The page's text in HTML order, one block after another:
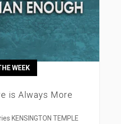
is Always More
WEEK
KENSINGTON TEMPLE